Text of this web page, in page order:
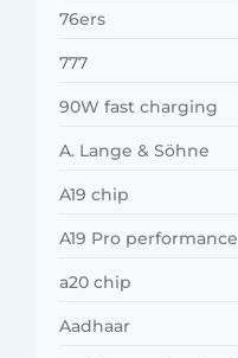
76ers
777
90W fast charging
A. Lange & Söhne
A19 chip
A19 Pro performance
a20 chip
Aadhaar